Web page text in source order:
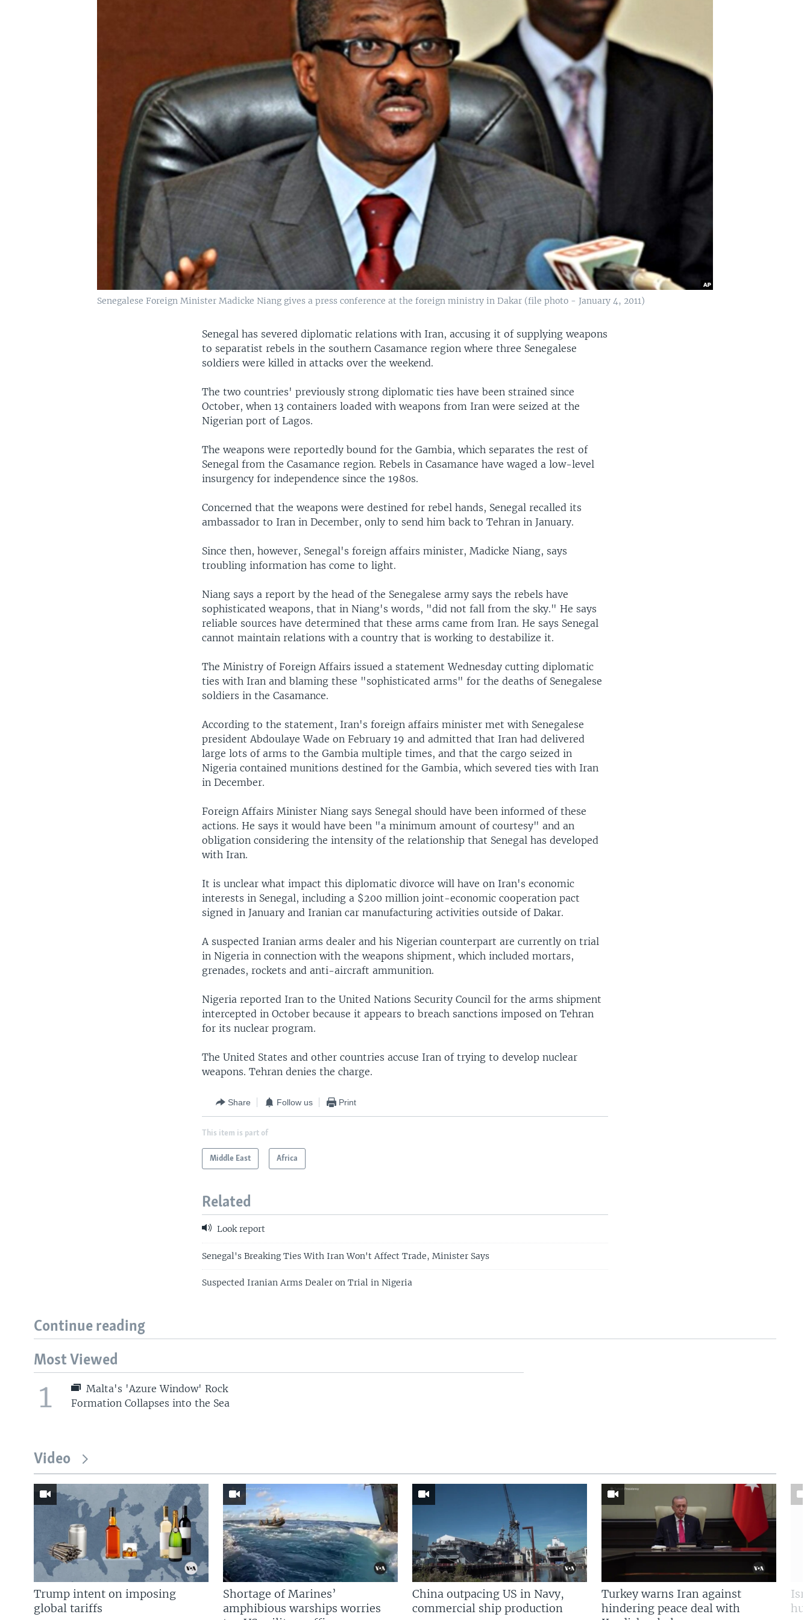
Senegalese Foreign Minister Madicke Niang gives a press conference at the foreign ministry in Dakar (file photo - January 4, 2011)
Senegal has severed diplomatic relations with Iran, accusing it of supplying weapons
to separatist rebels in the southern Casamance region where three Senegalese
soldiers were killed in attacks over the weekend.
The two countries' previously strong diplomatic ties have been strained since
October, when 13 containers loaded with weapons from Iran were seized at the
Nigerian port of Lagos.
The weapons were reportedly bound for the Gambia, which separates the rest of
Senegal from the Casamance region. Rebels in Casamance have waged a low-level
insurgency for independence since the 1980s.
Concerned that the weapons were destined for rebel hands, Senegal recalled its
ambassador to Iran in December, only to send him back to Tehran in January.
Since then, however, Senegal's foreign affairs minister, Madicke Niang, says
troubling information has come to light.
Niang says a report by the head of the Senegalese army says the rebels have
sophisticated weapons, that in Niang's words, "did not fall from the sky." He says
reliable sources have determined that these arms came from Iran. He says Senegal
cannot maintain relations with a country that is working to destabilize it.
The Ministry of Foreign Affairs issued a statement Wednesday cutting diplomatic
ties with Iran and blaming these "sophisticated arms" for the deaths of Senegalese
soldiers in the Casamance.
According to the statement, Iran's foreign affairs minister met with Senegalese
president Abdoulaye Wade on February 19 and admitted that Iran had delivered
large lots of arms to the Gambia multiple times, and that the cargo seized in
Nigeria contained munitions destined for the Gambia, which severed ties with Iran
in December.
Foreign Affairs Minister Niang says Senegal should have been informed of these
actions. He says it would have been "a minimum amount of courtesy" and an
obligation considering the intensity of the relationship that Senegal has developed
with Iran.
It is unclear what impact this diplomatic divorce will have on Iran's economic
interests in Senegal, including a $200 million joint-economic cooperation pact
signed in January and Iranian car manufacturing activities outside of Dakar.
A suspected Iranian arms dealer and his Nigerian counterpart are currently on trial
in Nigeria in connection with the weapons shipment, which included mortars,
grenades, rockets and anti-aircraft ammunition.
Nigeria reported Iran to the United Nations Security Council for the arms shipment
intercepted in October because it appears to breach sanctions imposed on Tehran
for its nuclear program.
The United States and other countries accuse Iran of trying to develop nuclear
weapons. Tehran denies the charge.
Share Follow us Print
This item is part of
Middle East Africa
Related
Look report
Senegal's Breaking Ties With Iran Won't Affect Trade, Minister Says
Suspected Iranian Arms Dealer on Trial in Nigeria
Continue reading
Most Viewed
1
Malta's 'Azure Window' Rock
Formation Collapses into the Sea
Video
Trump intent on imposing
global tariffs
Shortage of Marines’
amphibious warships worries
China outpacing US in Navy,
commercial ship production
Turkey warns Iran against
hindering peace deal with